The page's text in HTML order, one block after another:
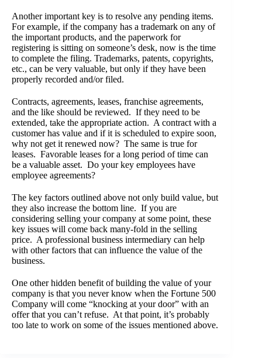
Another important key is to resolve any pending items.
For example, if the company has a trademark on any of
the important products, and the paperwork for
registering is sitting on someone’s desk, now is the time
to complete the filing. Trademarks, patents, copyrights,
etc., can be very valuable, but only if they have been
properly recorded and/or filed.
Contracts, agreements, leases, franchise agreements,
and the like should be reviewed. If they need to be
extended, take the appropriate action. A contract with a
customer has value and if it is scheduled to expire soon,
why not get it renewed now? The same is true for
leases. Favorable leases for a long period of time can
be a valuable asset. Do your key employees have
employee agreements?
The key factors outlined above not only build value, but
they also increase the bottom line. If you are
considering selling your company at some point, these
key issues will come back many-fold in the selling
price. A professional business intermediary can help
with other factors that can influence the value of the
business.
One other hidden benefit of building the value of your
company is that you never know when the Fortune 500
Company will come “knocking at your door” with an
offer that you can’t refuse. At that point, it’s probably
too late to work on some of the issues mentioned above.